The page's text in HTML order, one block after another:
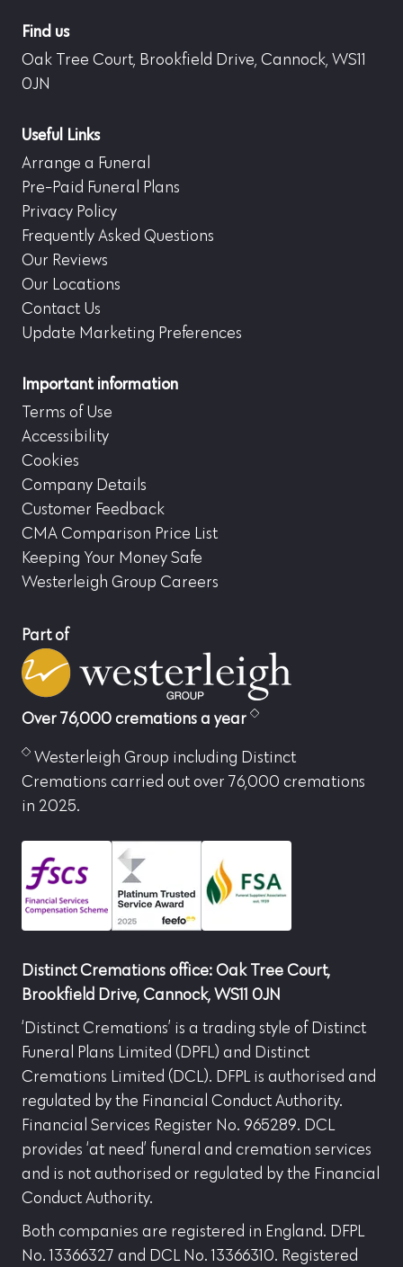
Find us
Oak Tree Court, Brookfield Drive, Cannock, WS11
0JN
Useful Links
Arrange a Funeral
Pre-Paid Funeral Plans
Privacy Policy
Frequently Asked Questions
Our Reviews
Our Locations
Contact Us
Update Marketing Preferences
Important information
Terms of Use
Accessibility
Cookies
Company Details
Customer Feedback
CMA Comparison Price List
Keeping Your Money Safe
Westerleigh Group Careers
Part of
Over 76,000 cremations a year
Westerleigh Group including Distinct
Cremations carried out over 76,000 cremations
in 2025.
Distinct Cremations office: Oak Tree Court,
Brookfield Drive, Cannock, WS11 0JN
‘Distinct Cremations’ is a trading style of Distinct
Funeral Plans Limited (DPFL) and Distinct
Cremations Limited (DCL). DFPL is authorised and
regulated by the Financial Conduct Authority.
Financial Services Register No. 965289. DCL
provides ‘at need’ funeral and cremation services
and is not authorised or regulated by the Financial
Conduct Authority.
Both companies are registered in England. DFPL
No. 13366327 and DCL No. 13366310. Registered